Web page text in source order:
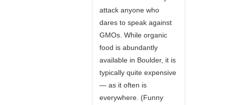
attack anyone who
dares to speak against
GMOs. While organic
food is abundantly
available in Boulder, it is
typically quite expensive
— as it often is
everywhere. (Funny